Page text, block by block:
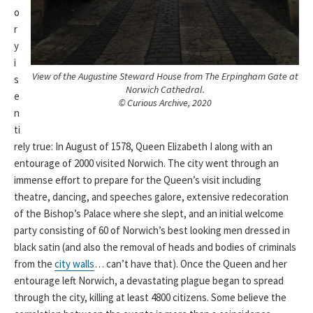
View of the Augustine Steward House from The Erpingham Gate at
Norwich Cathedral.
© Curious Archive, 2020
o
r
y
i
s
e
n
ti
rely true: In August of 1578, Queen Elizabeth I along with an
entourage of 2000 visited Norwich. The city went through an
immense effort to prepare for the Queen’s visit including
theatre, dancing, and speeches galore, extensive redecoration
of the Bishop’s Palace where she slept, and an initial welcome
party consisting of 60 of Norwich’s best looking men dressed in
black satin (and also the removal of heads and bodies of criminals
from the city walls… can’t have that). Once the Queen and her
entourage left Norwich, a devastating plague began to spread
through the city, killing at least 4800 citizens. Some believe the